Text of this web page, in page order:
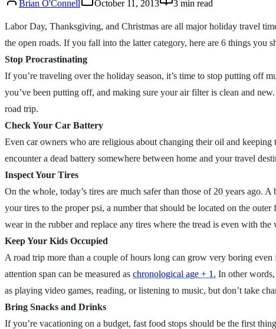
Brian O'Connell October 11, 2013 3 min read
Labor Day, Thanksgiving, and Christmas are all major holiday travel
the open roads. If you fall into the latter category, here are 6 things you
Stop Procrastinating
If you’re traveling over the holiday season, it’s time to stop putting off
you’ve been putting off, and making sure your air filter is clean and
road trip.
Check Your Car Battery
Even car owners who are religious about changing their oil and
encounter a dead battery somewhere between home and your travel
Inspect Your Tires
On the whole, today’s tires are much safer than those of 20 years ago.
your tires to the proper psi, a number that should be located on the outer
wear in the rubber and replace any tires where the tread is even with
Keep Your Kids Occupied
A road trip more than a couple of hours long can grow very boring
attention span can be measured as chronological age + 1. In other
as playing video games, reading, or listening to music, but don’t take
Bring Snacks and Drinks
If you’re vacationing on a budget, fast food stops should be the first